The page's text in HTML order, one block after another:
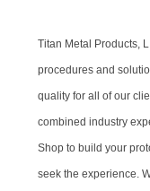
Titan Metal Products,
procedures and
quality for all of our
combined industry
Shop to build your
seek the experience.